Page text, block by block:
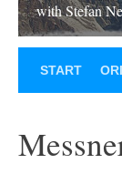
with Stefan
START